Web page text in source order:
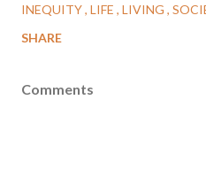
INEQUITY LIFE LIVING
SHARE
Comments